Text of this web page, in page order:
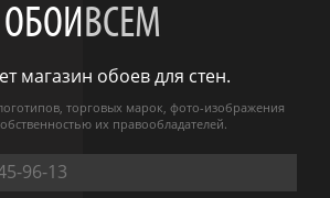
ОБОИВСЕМ
магазин обоев для стен.
торговых марок, фото-изображения
их правообладателей.
96-13